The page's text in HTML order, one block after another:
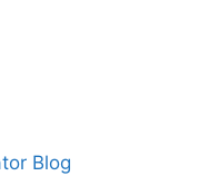
Blog